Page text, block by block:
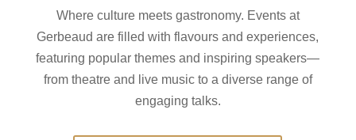
Where culture meets gastronomy. Events at
Gerbeaud are filled with flavours and experiences,
featuring popular themes and inspiring speakers—
from theatre and live music to a diverse range of
engaging talks.